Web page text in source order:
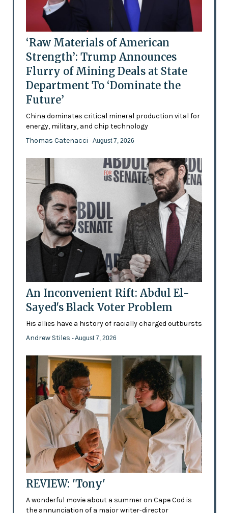
‘Raw Materials of American
Strength’: Trump Announces
Flurry of Mining Deals at State
Department To ‘Dominate the
Future’
China dominates critical mineral production vital for
energy, military, and chip technology
Thomas Catenacci - August 7, 2026
An Inconvenient Rift: Abdul El-
Sayed's Black Voter Problem
His allies have a history of racially charged outbursts
Andrew Stiles - August 7, 2026
REVIEW: 'Tony'
A wonderful movie about a summer on Cape Cod is
the annunciation of a major writer-director